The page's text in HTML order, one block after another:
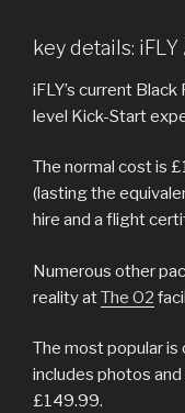
key details: iFLY
iFLY’s current
level Kick-Start
The normal cost is
(lasting the
hire and a flight
Numerous other
reality atThe O2
The most popular is
includes photos
£149.99.